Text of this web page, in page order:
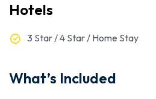
Hotels
3 Star / 4 Star / Home Stay
What’s Included